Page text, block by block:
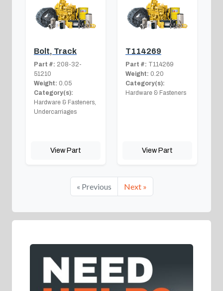
Bolt, Track
Part #: 208-32-
51210
Weight: 0.05
Category(s):
Hardware & Fasteners,
Undercarriages
View Part
T114269
Part #: T114269
Weight: 0.20
Category(s):
Hardware & Fasteners
View Part
« Previous Next »